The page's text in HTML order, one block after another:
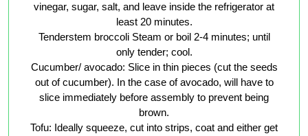
vinegar, sugar, salt, and leave inside the refrigerator at
least 20 minutes.
Tenderstem broccoli Steam or boil 2-4 minutes; until
only tender; cool.
Cucumber/ avocado: Slice in thin pieces (cut the seeds
out of cucumber). In the case of avocado, will have to
slice immediately before assembly to prevent being
brown.
Tofu: Ideally squeeze, cut into strips, coat and either get